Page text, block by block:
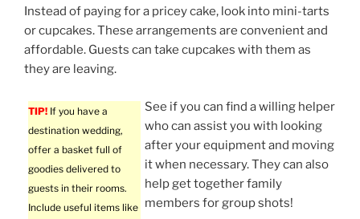
Instead of paying for a pricey cake, look into mini-tarts
or cupcakes. These arrangements are convenient and
affordable. Guests can take cupcakes with them as
they are leaving.
TIP! If you have a
destination wedding,
offer a basket full of
goodies delivered to
guests in their rooms.
Include useful items like
See if you can find a willing helper
who can assist you with looking
after your equipment and moving
it when necessary. They can also
help get together family
members for group shots!